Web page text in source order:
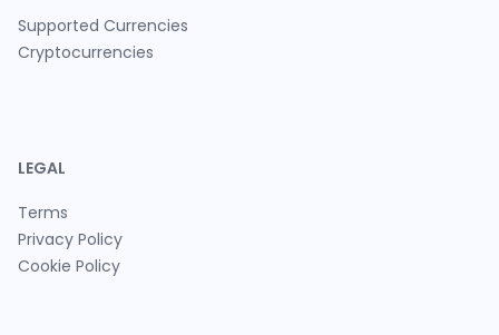
Supported Currencies
Cryptocurrencies
LEGAL
Terms
Privacy Policy
Cookie Policy